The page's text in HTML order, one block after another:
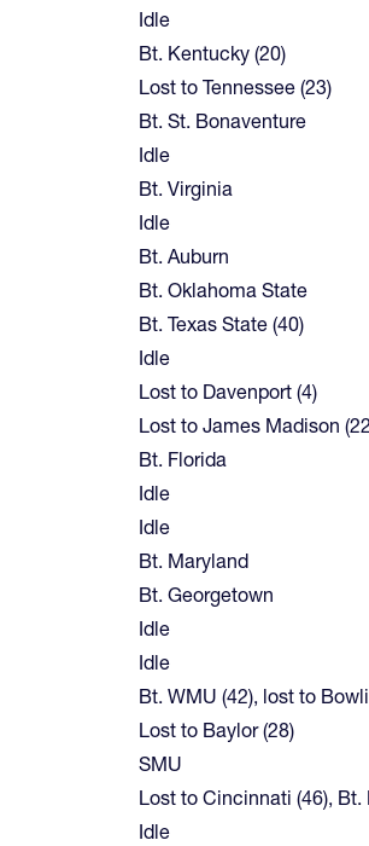
Idle
Bt. Kentucky (20)
Lost to Tennessee (23)
Bt. St. Bonaventure
Idle
Bt. Virginia
Idle
Bt. Auburn
Bt. Oklahoma State
Bt. Texas State (40)
Idle
Lost to Davenport (4)
Lost to James Madison
Bt. Florida
Idle
Idle
Bt. Maryland
Bt. Georgetown
Idle
Idle
Bt. WMU (42), lost to
Lost to Baylor (28)
SMU
Lost to Cincinnati (46), Bt.
Idle